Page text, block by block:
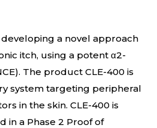
developing a novel approach
itch, using a potent α2-
The product CLE-400 is
system targeting peripheral
in the skin. CLE-400 is
in a Phase 2 Proof of